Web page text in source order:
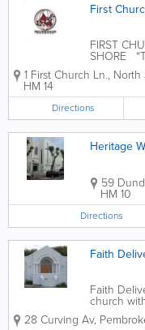
First
FIRST
SHORE
PM -
1 First Church Ln., North
HM 14
Directions
Heritage
59
HM 10
Directions
Faith
Faith
church
Fenton
28 Curving Av,